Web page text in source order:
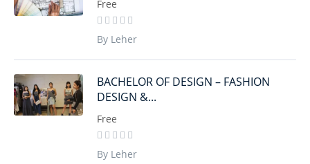
Free
By Leher
BACHELOR OF DESIGN – FASHION
DESIGN &...
Free
By Leher